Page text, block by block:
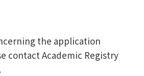
the application
contact Academic Registry